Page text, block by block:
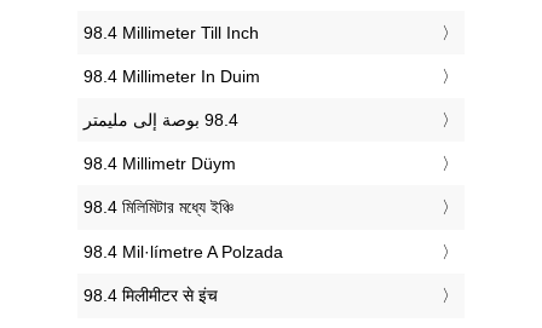
‎98.4 Millimeter Till Inch
‎98.4 Millimeter In Duim
‎98.4 Millimetr Düym
‎98.4 মিলিমিটার মধ্যে ইঞ্চি
‎98.4 Mil·límetre A Polzada
‎98.4 मिलीमीटर से इंच